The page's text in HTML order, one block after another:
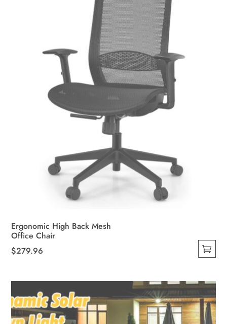
Ergonomic High Back Mesh
Office Chair
$279.96
multiple
variants.